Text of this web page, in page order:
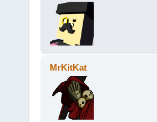
MrKitKat